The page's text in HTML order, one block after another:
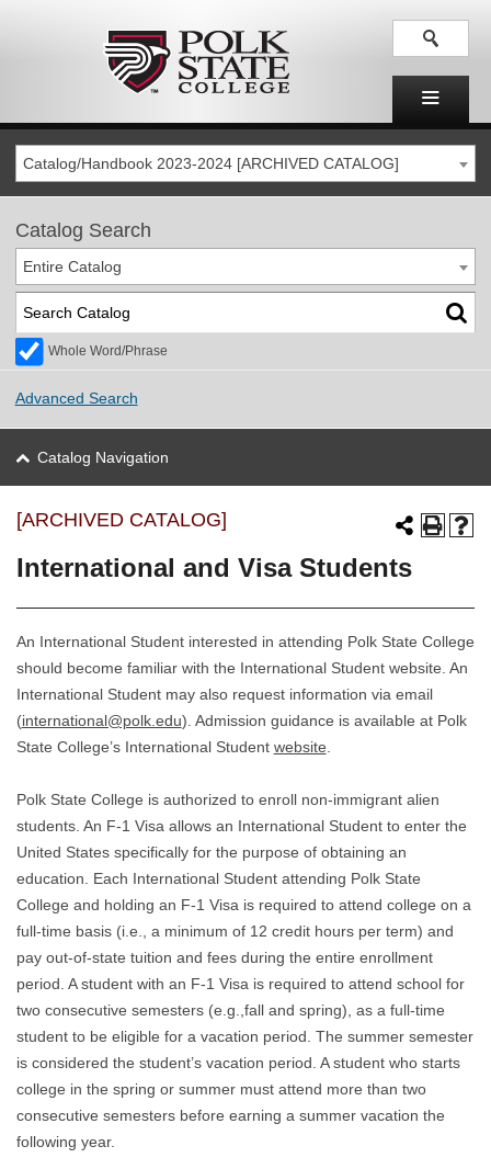
Catalog/Handbook 2023-2024 [ARCHIVED CATALOG]
Catalog Search
Entire Catalog
Whole Word/Phrase
Advanced Search
Catalog Navigation
[ARCHIVED CATALOG]
International and Visa Students
An International Student interested in attending Polk State College
should become familiar with the International Student website. An
International Student may also request information via email
(international@polk.edu). Admission guidance is available at Polk
State College’s International Student website.
Polk State College is authorized to enroll non-immigrant alien
students. An F-1 Visa allows an International Student to enter the
United States specifically for the purpose of obtaining an
education. Each International Student attending Polk State
College and holding an F-1 Visa is required to attend college on a
full-time basis (i.e., a minimum of 12 credit hours per term) and
pay out-of-state tuition and fees during the entire enrollment
period. A student with an F-1 Visa is required to attend school for
two consecutive semesters (e.g.,fall and spring), as a full-time
student to be eligible for a vacation period. The summer semester
is considered the student’s vacation period. A student who starts
college in the spring or summer must attend more than two
consecutive semesters before earning a summer vacation the
following year.